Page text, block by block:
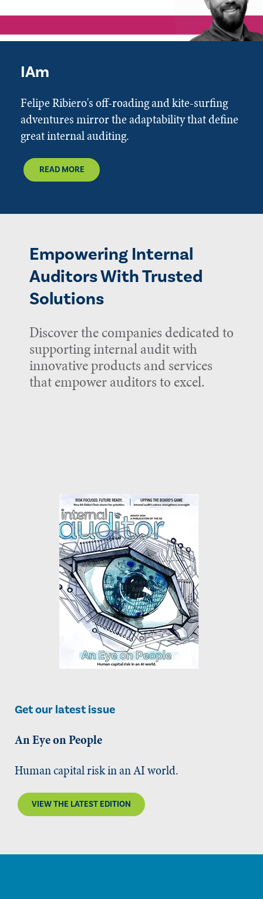
IAm
Felipe Ribiero's off-roading and kite-surfing
adventures mirror the adaptability that define
great internal auditing.
READ MORE
Empowering Internal
Auditors With Trusted
Solutions
Discover the companies dedicated to
supporting internal audit with
innovative products and services
that empower auditors to excel.
Get our latest issue
An Eye on People
Human capital risk in an AI world.
VIEW THE LATEST EDITION